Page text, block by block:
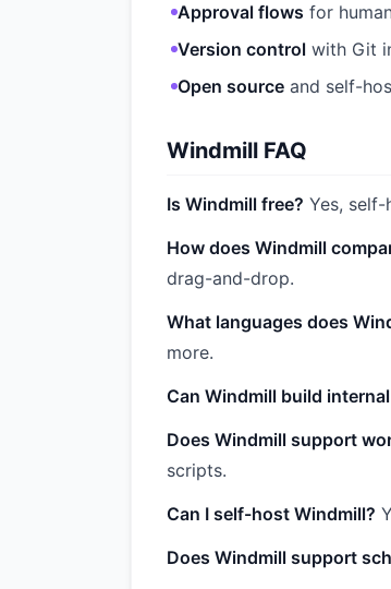
Approval flows for
Version control with Git
Open source and self-
Windmill FAQ
Is Windmill free? Yes,
How does Windmill
drag-and-drop.
What languages does
more.
Can Windmill build
Does Windmill support
scripts.
Can I self-host Windmill?
Does Windmill support